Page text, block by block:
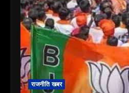
राजनीति खबर